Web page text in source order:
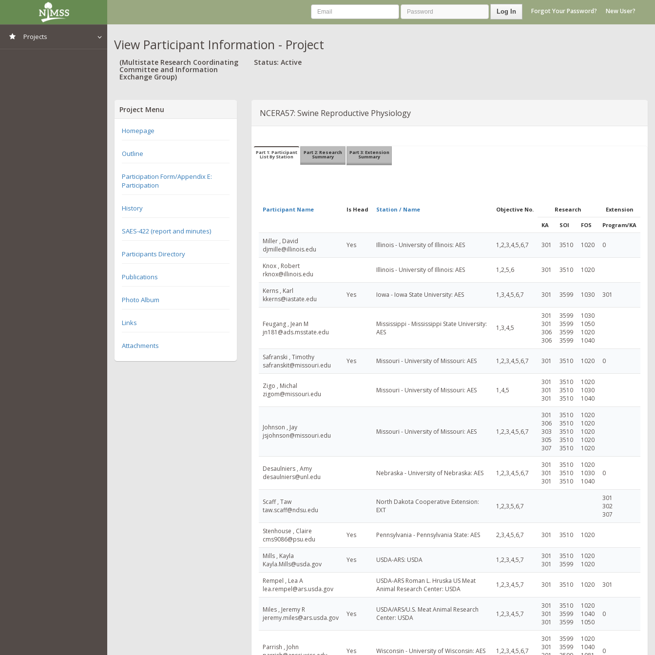
Projects
Log In Forgot Your Password? New User?
View Participant Information - Project
(Multistate Research Coordinating
Committee and Information
Exchange Group)
Status: Active
Project Menu
Homepage
Outline
Participation Form/Appendix E:
Participation
History
SAES-422 (report and minutes)
Participants Directory
Publications
Photo Album
Links
Attachments
NCERA57: Swine Reproductive Physiology
Part 1: Participant
List By Station
Part 2: Research
Summary
Part 3: Extension
Summary
Participant Name Is Head Station / Name Objective No. Research Extension
KA SOI FOS Program/KA
Miller , David
djmille@illinois.edu
Yes Illinois - University of Illinois: AES 1,2,3,4,5,6,7 301 3510 1020 0
Knox , Robert
rknox@illinois.edu
Illinois - University of Illinois: AES 1,2,5,6 301 3510 1020
Kerns , Karl
kkerns@iastate.edu
Yes Iowa - Iowa State University: AES 1,3,4,5,6,7 301 3599 1030 301
Feugang , Jean M
jn181@ads.msstate.edu
Mississippi - Mississippi State University:
AES
1,3,4,5
301
301
306
306
3599
3599
3599
3599
1030
1050
1020
1040
Safranski , Timothy
safranskit@missouri.edu
Yes Missouri - University of Missouri: AES 1,2,3,4,5,6,7 301 3510 1020 0
Zigo , Michal
zigom@missouri.edu
Missouri - University of Missouri: AES 1,4,5
301
301
301
3510
3510
3510
1020
1030
1040
Johnson , Jay
jsjohnson@missouri.edu
Missouri - University of Missouri: AES 1,2,3,4,5,6,7
301
306
303
305
307
3510
3510
3510
3510
3510
1020
1020
1020
1020
1020
Desaulniers , Amy
desaulniers@unl.edu
Nebraska - University of Nebraska: AES 1,2,3,4,5,6,7
301
301
301
3510
3510
3510
1020
1030
1040
0
Scaff , Taw
taw.scaff@ndsu.edu
North Dakota Cooperative Extension:
EXT
1,2,3,5,6,7
301
302
307
Stenhouse , Claire
cms9086@psu.edu
Yes Pennsylvania - Pennsylvania State: AES 2,3,4,5,6,7 301 3510 1020
Mills , Kayla
Kayla.Mills@usda.gov
Yes USDA-ARS: USDA 1,2,3,4,5,7
301
301
3510
3599
1020
1020
Rempel , Lea A
lea.rempel@ars.usda.gov
USDA-ARS Roman L. Hruska US Meat
Animal Research Center: USDA
1,2,3,4,5,7 301 3510 1020 301
Miles , Jeremy R
jeremy.miles@ars.usda.gov
Yes
USDA/ARS/U.S. Meat Animal Research
Center: USDA
1,2,3,4,5,7
301
301
301
3510
3599
3599
1020
1040
1050
0
Parrish , John
Yes Wisconsin - University of Wisconsin: AES 1,2,3,4,5,6,7
301
301
3599
3599
1020
1040
0